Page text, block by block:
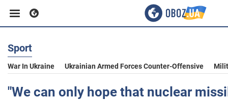
Business
Sport
Sport
War In Ukraine Ukrainian Armed Forces Counter-Offensive
"We can only hope that nuclear